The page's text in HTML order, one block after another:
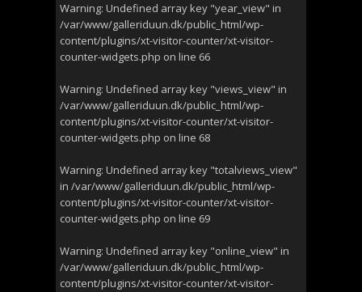
Warning: Undefined array key "year_view" in
/var/www/galleriduun.dk/public_html/wp-
content/plugins/xt-visitor-counter/xt-visitor-
counter-widgets.php on line 66
Warning: Undefined array key "views_view" in
/var/www/galleriduun.dk/public_html/wp-
content/plugins/xt-visitor-counter/xt-visitor-
counter-widgets.php on line 68
Warning: Undefined array key "totalviews_view"
in /var/www/galleriduun.dk/public_html/wp-
content/plugins/xt-visitor-counter/xt-visitor-
counter-widgets.php on line 69
Warning: Undefined array key "online_view" in
/var/www/galleriduun.dk/public_html/wp-
content/plugins/xt-visitor-counter/xt-visitor-